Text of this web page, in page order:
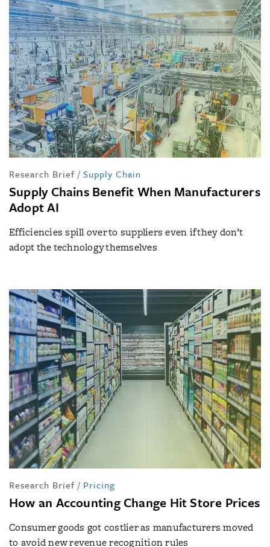
Research Brief / Supply Chain
Supply Chains Benefit When Manufacturers
Adopt AI
Efficiencies spill over to suppliers even if they don’t
adopt the technology themselves
Research Brief / Pricing
How an Accounting Change Hit Store Prices
Consumer goods got costlier as manufacturers moved
to avoid new revenue recognition rules